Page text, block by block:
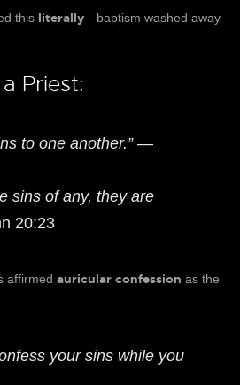
this literally—baptism washed away
Priest:
to one another.”—
sins of any, they are
20:23
affirmed auricular confession as the
your sins while you